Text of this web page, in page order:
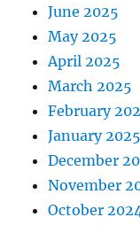
June 2025
May 2025
April 2025
March 2025
February
January 2025
December
November
October